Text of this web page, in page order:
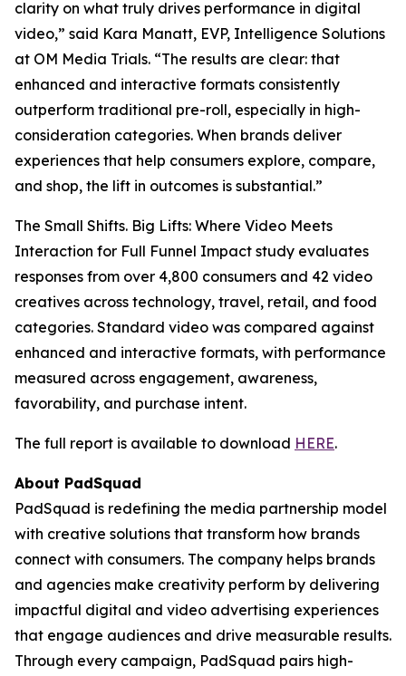
clarity on what truly drives performance in digital
video,” said Kara Manatt, EVP, Intelligence Solutions
at OM Media Trials. “The results are clear: that
enhanced and interactive formats consistently
outperform traditional pre-roll, especially in high-
consideration categories. When brands deliver
experiences that help consumers explore, compare,
and shop, the lift in outcomes is substantial.”
The Small Shifts. Big Lifts: Where Video Meets
Interaction for Full Funnel Impact study evaluates
responses from over 4,800 consumers and 42 video
creatives across technology, travel, retail, and food
categories. Standard video was compared against
enhanced and interactive formats, with performance
measured across engagement, awareness,
favorability, and purchase intent.
The full report is available to download HERE.
About PadSquad
PadSquad is redefining the media partnership model
with creative solutions that transform how brands
connect with consumers. The company helps brands
and agencies make creativity perform by delivering
impactful digital and video advertising experiences
that engage audiences and drive measurable results.
Through every campaign, PadSquad pairs high-